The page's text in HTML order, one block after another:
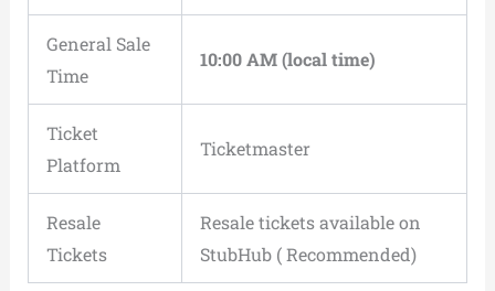
General Sale
Time
10:00 AM (local time)
Ticket
Platform
Ticketmaster
Resale
Tickets
Resale tickets available on
StubHub ( Recommended)